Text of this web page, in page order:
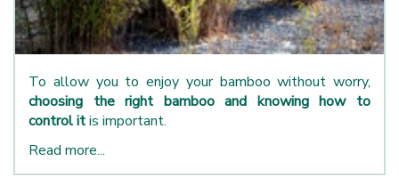
To allow you to enjoy your bamboo without worry,
choosing the right bamboo and knowing how to
control itis important.
Read more...